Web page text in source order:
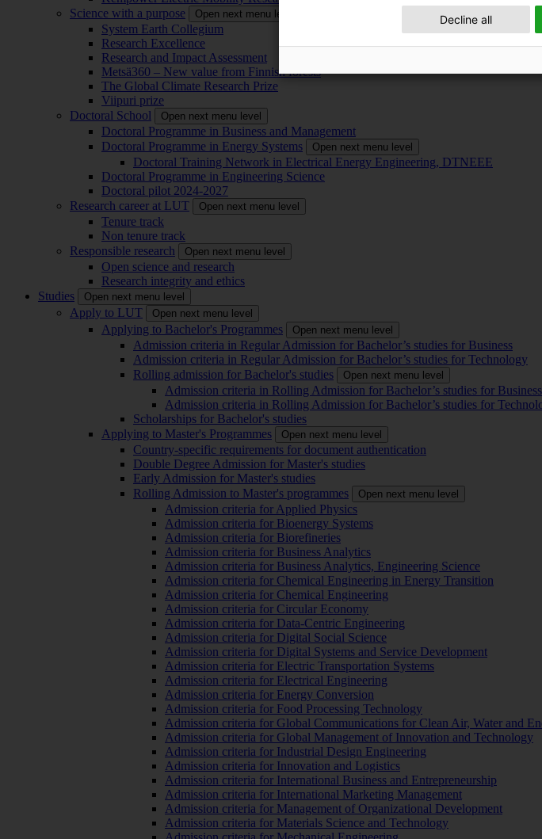
Science with a purpose
Open next menu level
System Earth Collegium
Research Excellence
Research and Impact Assessment
Metsä360 – New value from Finnish forests
The Global Climate Research Prize
Viipuri prize
Doctoral School
Open next menu level
Doctoral Programme in Business and Management
Doctoral Programme in Energy Systems
Open next menu level
Doctoral Training Network in Electrical Energy Engineering, DTNEEE
Doctoral Programme in Engineering Science
Doctoral pilot 2024-2027
Research career at LUT
Open next menu level
Tenure track
Non tenure track
Responsible research
Open next menu level
Open science and research
Research integrity and ethics
Studies
Open next menu level
Apply to LUT Open next menu level
Applying to Bachelor's Programmes Open next menu level
Admission criteria in Regular Admission for Bachelor’s studies for Business
Admission criteria in Regular Admission for Bachelor’s studies for Technology
Rolling admission for Bachelor's studies
Open next menu level
Admission criteria in Rolling Admission for Bachelor’s studies for Business
Admission criteria in Rolling Admission for Bachelor’s studies for
Scholarships for Bachelor's studies
Applying to Master's Programmes
Open next menu level
Country-specific requirements for document authentication
Double Degree Admission for Master's studies
Early Admission for Master's studies
Rolling Admission to Master's programmes
Open next menu level
Admission criteria for Applied Physics
Admission criteria for Bioenergy Systems
Admission criteria for Biorefineries
Admission criteria for Business Analytics
Admission criteria for Business Analytics, Engineering Science
Admission criteria for Chemical Engineering in Energy Transition
Admission criteria for Chemical Engineering
Admission criteria for Circular Economy
Admission criteria for Data-Centric Engineering
Admission criteria for Digital Social Science
Admission criteria for Digital Systems and Service Development
Admission criteria for Electric Transportation Systems
Admission criteria for Electrical Engineering
Admission criteria for Energy Conversion
Admission criteria for Food Processing Technology
Admission criteria for Global Communications for Clean Air, Water and
Admission criteria for Global Management of Innovation and Technology
Admission criteria for Industrial Design Engineering
Admission criteria for Innovation and Logistics
Admission criteria for International Business and Entrepreneurship
Admission criteria for International Marketing Management
Admission criteria for Management of Organizational Development
Admission criteria for Materials Science and Technology
Decline all